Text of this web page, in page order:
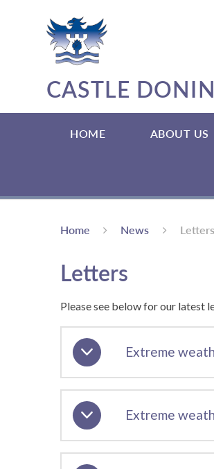
CASTLE
HOME ABOUT US
Home News Letters
Letters
Please see below for our latest
Extreme
Extreme